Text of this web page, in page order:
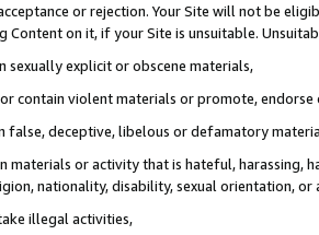
or rejection. Your Site will not be
Content on it, if your Site is unsuitable.
sexually explicit or obscene materials,
contain violent materials or promote,
false, deceptive, libelous or defamatory
materials or activity that is hateful, harassing,
nationality, disability, sexual orientation, or
illegal activities,